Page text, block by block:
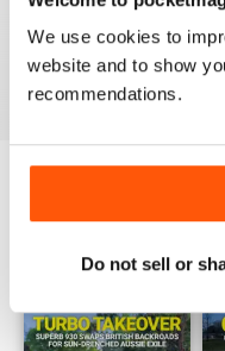
We use cookies to
website and to show
recommendations.
Do not sell or
Just great on the iPad
BACK ISSUES